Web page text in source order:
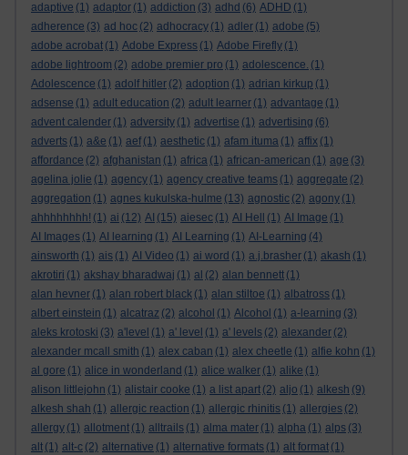
adaptive (1) adaptor (1) addiction (3) adhd (6) ADHD (1)
adherence (3) ad hoc (2) adhocracy (1) adler (1) adobe (5)
adobe acrobat (1) Adobe Express (1) Adobe Firefly (1)
adobe lightroom (2) adobe premier pro (1) adolescence. (1)
Adolescence (1) adolf hitler (2) adoption (1) adrian kirkup (1)
adsense (1) adult education (2) adult learner (1) advantage (1)
advent calender (1) adversity (1) advertise (1) advertising (6)
adverts (1) a&e (1) aef (1) aesthetic (1) afam ituma (1) affix (1)
affordance (2) afghanistan (1) africa (1) african-american (1) age (3)
agelina jolie (1) agency (1) agency creative teams (1) aggregate (2)
aggregation (1) agnes kukulska-hulme (13) agnostic (2) agony (1)
ahhhhhhhh! (1) ai (12) AI (15) aiesec (1) AI Hell (1) AI Image (1)
AI Images (1) AI learning (1) AI Learning (1) AI-Learning (4)
ainsworth (1) ais (1) AI Video (1) ai word (1) a.j.brasher (1) akash (1)
akrotiri (1) akshay bharadwaj (1) al (2) alan bennett (1)
alan hevner (1) alan robert black (1) alan stiltoe (1) albatross (1)
albert einstein (1) alcatraz (2) alcohol (1) Alcohol (1) a-learning (3)
aleks krotoski (3) a'level (1) a' level (1) a' levels (2) alexander (2)
alexander mcall smith (1) alex caban (1) alex cheetle (1) alfie kohn (1)
al gore (1) alice in wonderland (1) alice walker (1) alike (1)
alison littlejohn (1) alistair cooke (1) a list apart (2) aljo (1) alkesh (9)
alkesh shah (1) allergic reaction (1) allergic rhinitis (1) allergies (2)
allergy (1) allotment (1) alltrails (1) alma mater (1) alpha (1) alps (3)
alt (1) alt-c (2) alternative (1) alternative formats (1) alt format (1)